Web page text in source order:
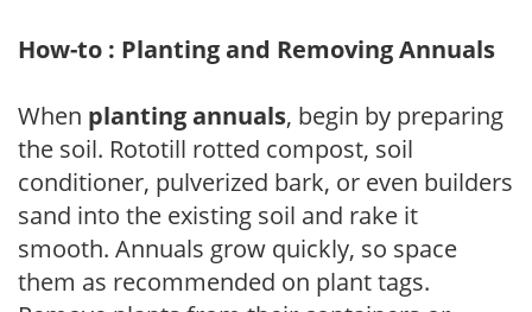
How-to : Planting and Removing Annuals
When planting annuals, begin by preparing
the soil. Rototill rotted compost, soil
conditioner, pulverized bark, or even builders
sand into the existing soil and rake it
smooth. Annuals grow quickly, so space
them as recommended on plant tags.